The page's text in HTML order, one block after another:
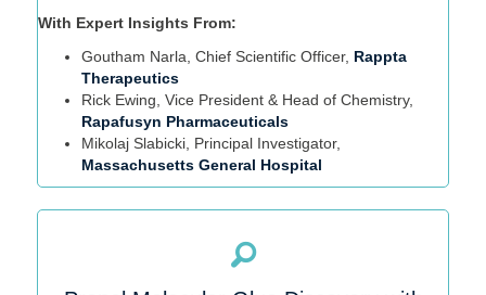
With Expert Insights From:
Goutham Narla, Chief Scientific Officer, Rappta
Therapeutics
Rick Ewing, Vice President & Head of Chemistry,
Rapafusyn Pharmaceuticals
Mikolaj Slabicki , Principal Investigator,
Massachusetts General Hospital